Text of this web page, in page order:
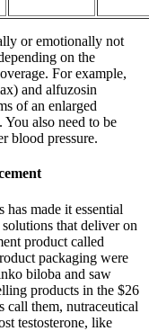
or emotionally not
on the
For example,
and alfuzosin
of an enlarged
You also need to be
blood pressure.
made it essential
that deliver on
product called
packaging were
biloba and saw
products in the $26
call them, nutraceutical
testosterone, like